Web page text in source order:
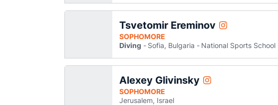
Tsvetomir Ereminov Tsvetomir Ereminov
InstagramOpens in a new
SOPHOMORE
Diving
Sofia, Bulgaria National Sports School
Alexey Glivinsky Alexey Glivinsky
InstagramOpens in a new
SOPHOMORE
Jerusalem, Israel